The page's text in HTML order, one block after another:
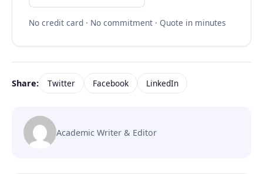
No credit card · No commitment · Quote in minutes
Share: Twitter Facebook LinkedIn
Academic Writer & Editor